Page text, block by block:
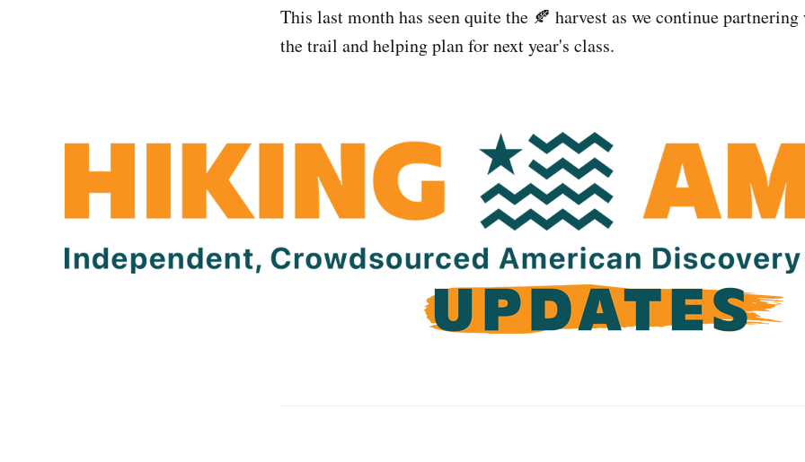
This last month has seen quite the 🍂 harvest as we continue
the trail and helping plan for next year's class.